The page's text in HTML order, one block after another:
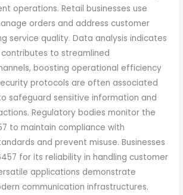
operations. Retail businesses use
orders and address customer
service quality. Data analysis indicates
to streamlined
boosting operational efficiency
protocols are often associated
safeguard sensitive information and
Regulatory bodies monitor the
to maintain compliance with
and prevent misuse. Businesses
for its reliability in handling customer
applications demonstrate
communication infrastructures.